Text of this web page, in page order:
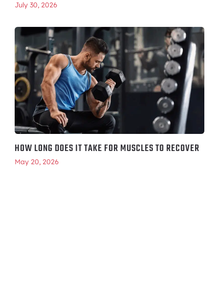
July 30, 2026
HOW LONG DOES IT TAKE FOR MUSCLES TO RECOVER
May 20, 2026